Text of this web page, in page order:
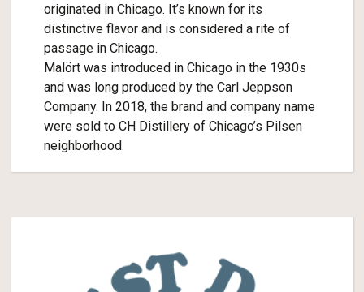
originated in Chicago. It’s known for its
distinctive flavor and is considered a rite of
passage in Chicago.
Malört was introduced in Chicago in the 1930s
and was long produced by the Carl Jeppson
Company. In 2018, the brand and company name
were sold to CH Distillery of Chicago’s Pilsen
neighborhood.